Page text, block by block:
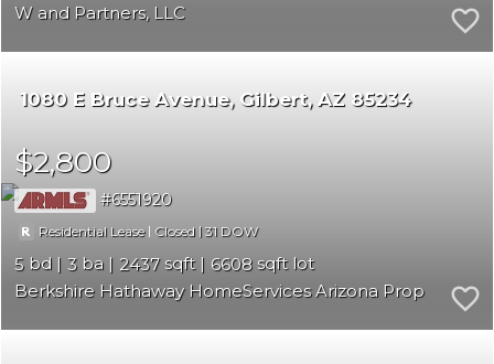
W and Partners, LLC
1080 E Bruce Avenue Gilbert AZ 85234
$2,800
6551920
Residential Lease| Closed |31
5 3 2437
6608
Berkshire Hathaway HomeServices Arizona Properties